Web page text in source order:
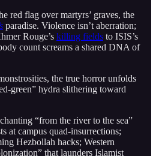
red flag over martyrs’ graves, the
paradise. Violence isn’t aberration;
Rouge’s killing fields to ISIS’s
count screams a shared DNA of
the true horror unfolds
green” hydra slithering toward
“from the river to the sea”
at campus quad-insurrections;
Hezbollah hacks; Western
that launders Islamist